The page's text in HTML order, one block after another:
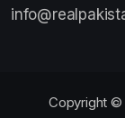
Copyright ©